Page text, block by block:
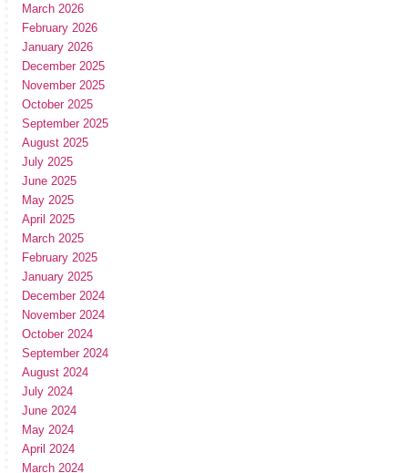
March 2026
February 2026
January 2026
December 2025
November 2025
October 2025
September 2025
August 2025
July 2025
June 2025
May 2025
April 2025
March 2025
February 2025
January 2025
December 2024
November 2024
October 2024
September 2024
August 2024
July 2024
June 2024
May 2024
April 2024
March 2024